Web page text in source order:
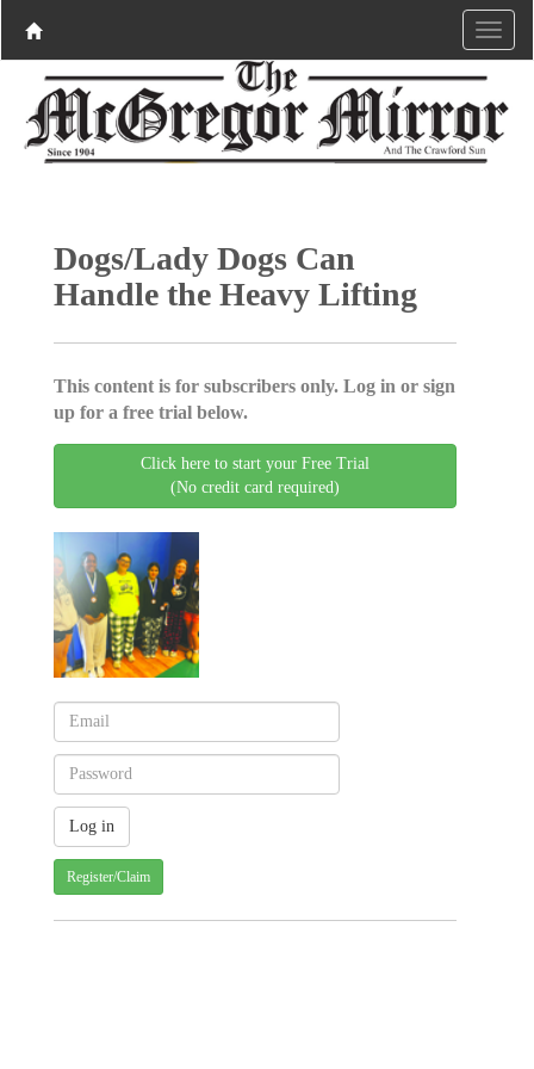
Dogs/Lady Dogs Can
Handle the Heavy Lifting
This content is for subscribers only. Log in or sign
up for a free trial below.
Click here to start your Free Trial
(No credit card required)
Register/Claim